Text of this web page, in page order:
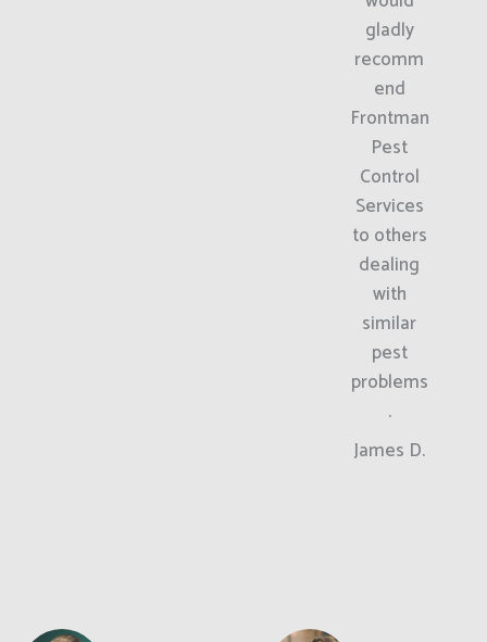
gladly
recomm
end
Frontman
Pest
Control
Services
to others
dealing
with
similar
pest
problems
.
James D.